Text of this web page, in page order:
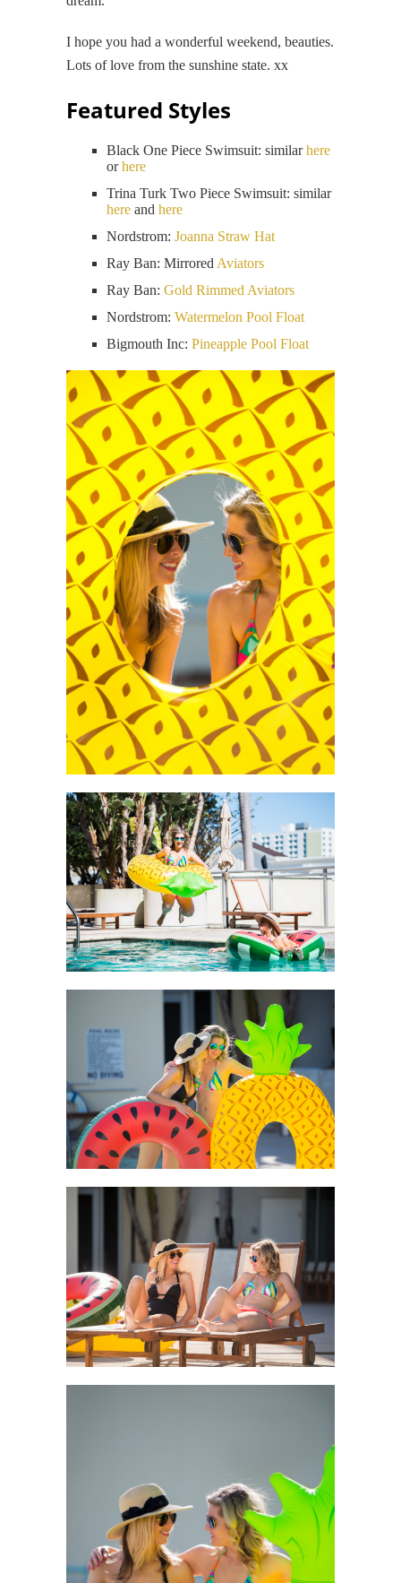
I hope you had a wonderful weekend, beauties.
Lots of love from the sunshine state. xx
Featured Styles
Black One Piece Swimsuit: similarhere
orhere
Trina Turk Two Piece Swimsuit: similar
here and here
Nordstrom: Joanna Straw Hat
Ray Ban: Mirrored Aviators
Ray Ban: Gold Rimmed Aviators
Nordstrom: Watermelon Pool Float
Bigmouth Inc: Pineapple Pool Float